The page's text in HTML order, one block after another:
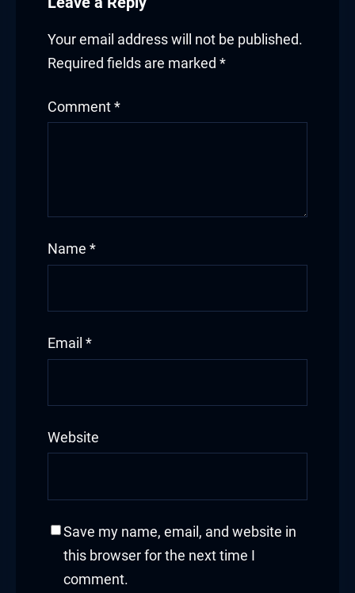
Your email address will not be published.
Required fields are marked *
Comment *
Name *
Email *
Website
Save my name, email, and website in
this browser for the next time I
comment.